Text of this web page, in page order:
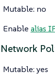
Mutable: no
Enable alias
Network
Mutable: yes